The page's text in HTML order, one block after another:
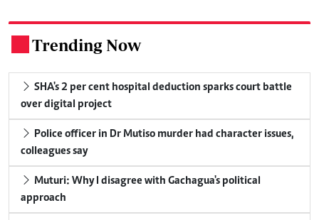
Trending Now
over digital project
colleagues say
approach